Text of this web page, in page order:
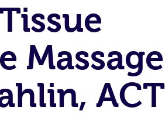
Massage
ACT